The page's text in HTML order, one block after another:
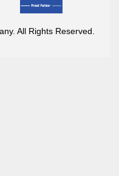
All Rights Reserved.